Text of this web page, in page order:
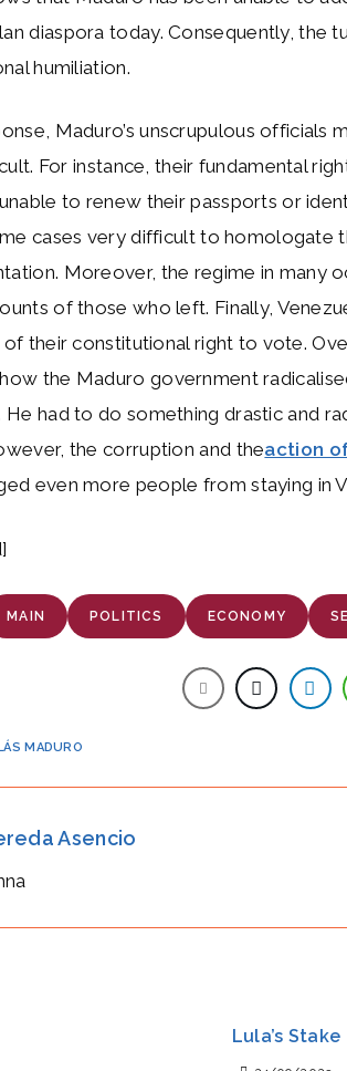
diaspora today. Consequently, the
humiliation.
Maduro’s unscrupulous officials
For instance, their fundamental
to renew their passports or
cases very difficult to homologate
Moreover, the regime in many
of those who left. Finally,
their constitutional right to vote.
the Maduro government
He had to do something drastic and
the corruption and theaction
even more people from staying in
MAIN POLITICS ECONOMY
MADURO
Asencio
Lula’s Stake